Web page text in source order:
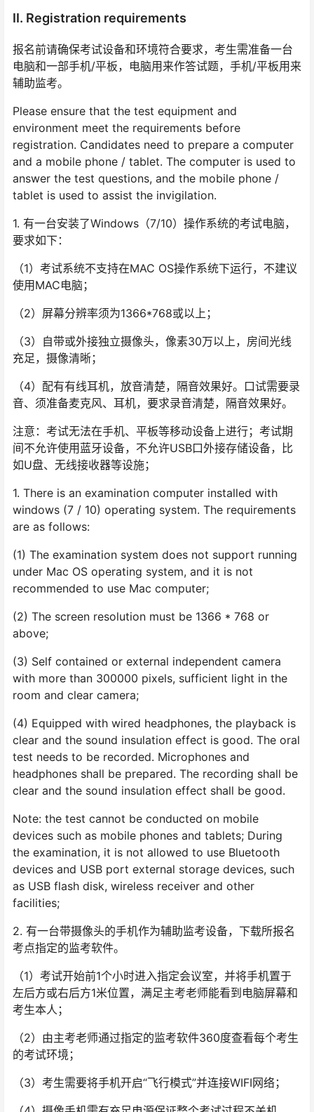
II. Registration requirements
报名前请确保考试设备和环境符合要求，考生需准备一台
电脑和一部手机/平板，电脑用来作答试题，手机/平板用来
辅助监考。
Please ensure that the test equipment and
environment meet the requirements before
registration. Candidates need to prepare a computer
and a mobile phone / tablet. The computer is used to
answer the test questions, and the mobile phone /
tablet is used to assist the invigilation.
1. 有一台安装了Windows（7/10）操作系统的考试电脑，
要求如下：
（1）考试系统不支持在MAC OS操作系统下运行，不建议
使用MAC电脑；
（2）屏幕分辨率须为1366*768或以上；
（3）自带或外接独立摄像头，像素30万以上，房间光线
充足，摄像清晰；
（4）配有有线耳机，放音清楚，隔音效果好。口试需要录
音、须准备麦克风、耳机，要求录音清楚，隔音效果好。
注意：考试无法在手机、平板等移动设备上进行；考试期
间不允许使用蓝牙设备，不允许USB口外接存储设备，比
如U盘、无线接收器等设施；
1. There is an examination computer installed with
windows (7 / 10) operating system. The requirements
are as follows:
(1) The examination system does not support running
under Mac OS operating system, and it is not
recommended to use Mac computer;
(2) The screen resolution must be 1366 * 768 or
above;
(3) Self contained or external independent camera
with more than 300000 pixels, sufficient light in the
room and clear camera;
(4) Equipped with wired headphones, the playback is
clear and the sound insulation effect is good. The oral
test needs to be recorded. Microphones and
headphones shall be prepared. The recording shall be
clear and the sound insulation effect shall be good.
Note: the test cannot be conducted on mobile
devices such as mobile phones and tablets; During
the examination, it is not allowed to use Bluetooth
devices and USB port external storage devices, such
as USB flash disk, wireless receiver and other
facilities;
2. 有一台带摄像头的手机作为辅助监考设备，下载所报名
考点指定的监考软件。
（1）考试开始前1个小时进入指定会议室，并将手机置于
左后方或右后方1米位置，满足主考老师能看到电脑屏幕和
考生本人；
（2）由主考老师通过指定的监考软件360度查看每个考生
的考试环境；
（3）考生需要将手机开启“飞行模式”并连接WIFI网络；